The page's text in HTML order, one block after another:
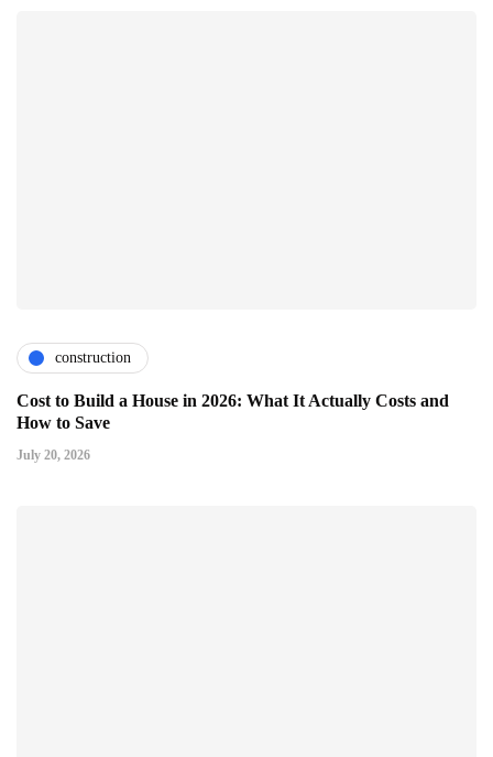
construction
Cost to Build a House in 2026: What It Actually Costs and
How to Save
July 20, 2026